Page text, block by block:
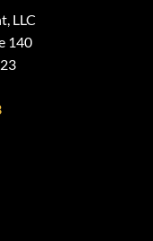
LLC
140